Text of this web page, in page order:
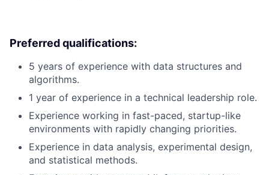
Preferred qualifications:
5 years of experience with data structures and
algorithms.
1 year of experience in a technical leadership role.
Experience working in fast-paced, startup-like
environments with rapidly changing priorities.
Experience in data analysis, experimental design,
and statistical methods.